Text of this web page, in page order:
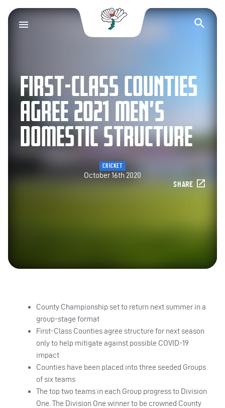
Yorkshire County
FIRST-CLASS COUNTIES
AGREE 2021 MEN’S
DOMESTIC STRUCTURE
CRICKET
October 16th 2020
SHARE
County Championship set to return next summer in a
group-stage format
First-Class Counties agree structure for next season
only to help mitigate against possible COVID-19
impact
Counties have been placed into three seeded Groups
of six teams
The top two teams in each Group progress to Division
One. The Division One winner to be crowned County